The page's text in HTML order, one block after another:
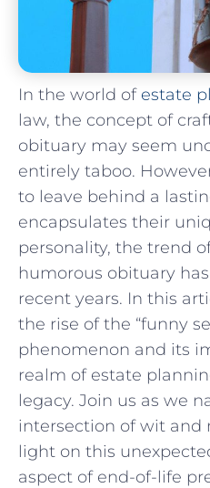
In the world ⁤of estate
law, ⁢the concept of‍
obituary may seem‌
entirely taboo.
to leave​ behind a
encapsulates their
personality, the trend
humorous obituary
recent‍ years. In this
the rise ⁣of the “funny
phenomenon and its
realm of estate
legacy. Join us as we
intersection of wit and
light on this
aspect of end-of-life